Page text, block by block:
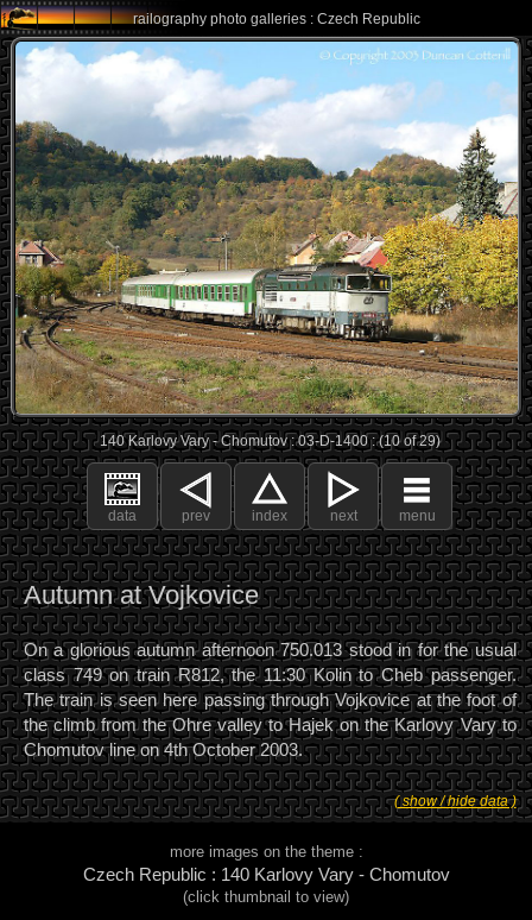
railography photo galleries : Czech Republic
140 Karlovy Vary - Chomutov : 03-D-1400 : (10 of 29)
data prev index next menu
Autumn at Vojkovice
On a glorious autumn afternoon 750.013 stood in for the usual
class 749 on train R812, the 11:30 Kolin to Cheb passenger.
The train is seen here passing through Vojkovice at the foot of
the climb from the Ohre valley to Hajek on the Karlovy Vary to
Chomutov line on 4th October 2003.
( show / hide data )
more images on the theme :
Czech Republic : 140 Karlovy Vary - Chomutov
(click thumbnail to view)